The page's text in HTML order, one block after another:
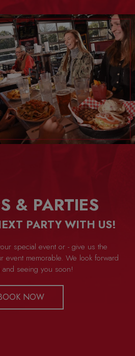
& PARTIES
PARTY WITH US!
special event or - give us the
event memorable. We look forward
seeing you soon!
NOW